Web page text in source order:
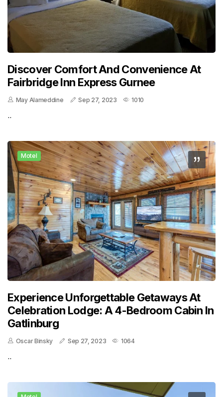
Discover Comfort And Convenience At
Fairbridge Inn Express Gurnee
May Alameddine Sep 27, 2023 1010
..
Motel
Experience Unforgettable Getaways At
Celebration Lodge: A 4-Bedroom Cabin In
Gatlinburg
Oscar Binsky Sep 27, 2023 1064
..